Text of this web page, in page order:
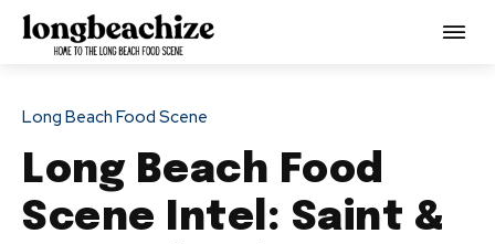
Long Beach Food Scene
Long Beach Food
Scene Intel: Saint &